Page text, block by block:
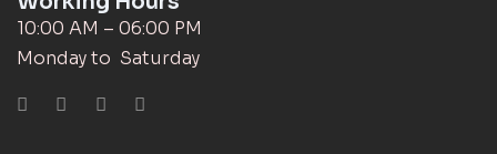
10:00 AM – 06:00 PM
Monday to Saturday